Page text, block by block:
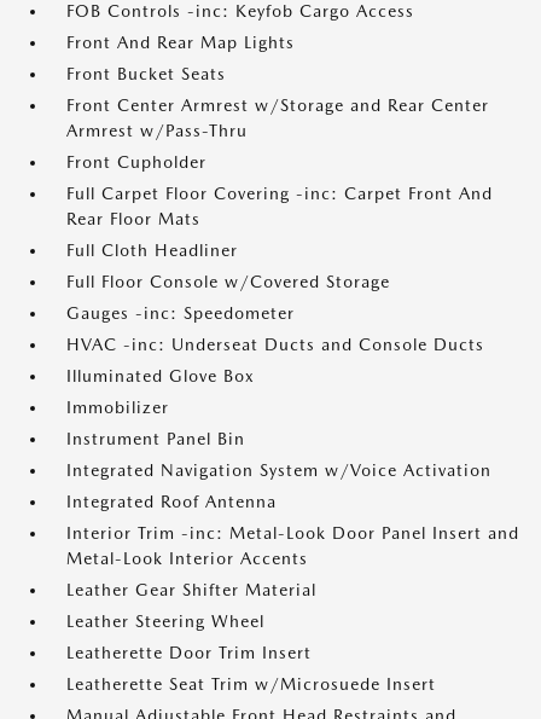
FOB Controls -inc: Keyfob Cargo Access
Front And Rear Map Lights
Front Bucket Seats
Front Center Armrest w/Storage and Rear Center
Armrest w/Pass-Thru
Front Cupholder
Full Carpet Floor Covering -inc: Carpet Front And
Rear Floor Mats
Full Cloth Headliner
Full Floor Console w/Covered Storage
Gauges -inc: Speedometer
HVAC -inc: Underseat Ducts and Console Ducts
Illuminated Glove Box
Immobilizer
Instrument Panel Bin
Integrated Navigation System w/Voice Activation
Integrated Roof Antenna
Interior Trim -inc: Metal-Look Door Panel Insert and
Metal-Look Interior Accents
Leather Gear Shifter Material
Leather Steering Wheel
Leatherette Door Trim Insert
Leatherette Seat Trim w/Microsuede Insert